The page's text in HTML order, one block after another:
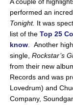
performed an
Tonight. It was
list of the Top 25
know . Another
single, Rockstar’s
from their new
Records and was
Lovedrum) and
Company,